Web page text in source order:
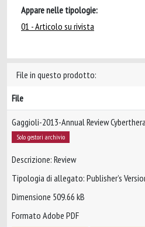
Appare nelle tipologie:
01 - Articolo su rivista
File in questo prodotto:
File
Gaggioli-2013-Annual Review
Solo gestori archivio
Descrizione: Review
Tipologia di allegato: Publisher’s
Dimensione 509.66 kB
Formato Adobe PDF